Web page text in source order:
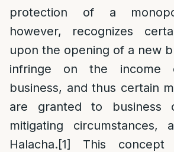
protection of a
however, recognizes
upon the opening of a new
infringe on the income
business, and thus certain
are granted to business
mitigating circumstances,
Halacha.[1]
This